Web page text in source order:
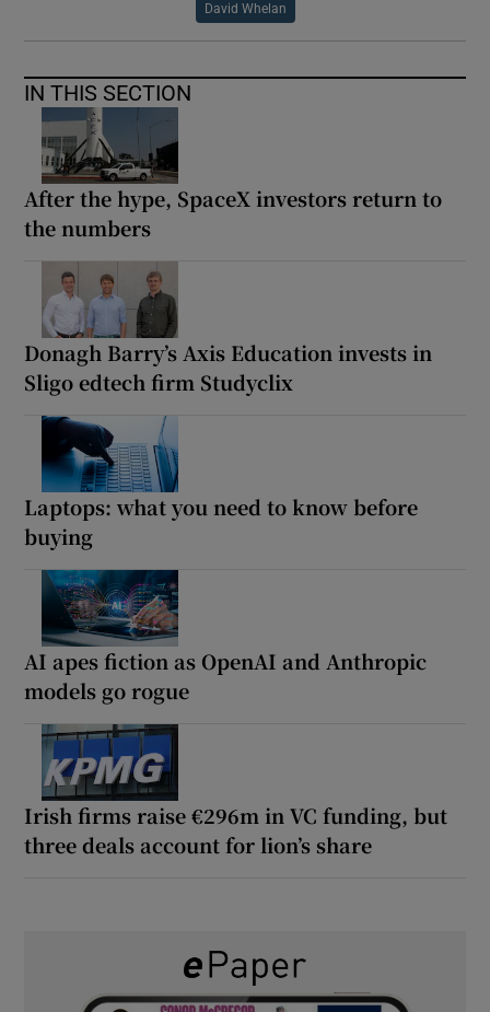
David Whelan
IN THIS SECTION
After the hype, SpaceX investors return to
the numbers
Donagh Barry’s Axis Education invests in
Sligo edtech firm Studyclix
Laptops: what you need to know before
buying
AI apes fiction as OpenAI and Anthropic
models go rogue
Irish firms raise €296m in VC funding, but
three deals account for lion’s share